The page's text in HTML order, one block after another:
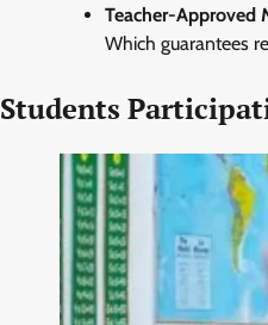
Teacher-Approved
Which guarantees
Students